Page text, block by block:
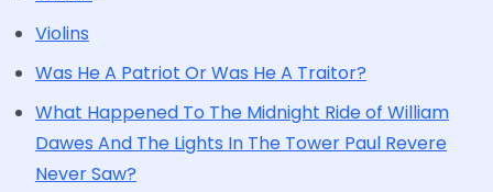
Violins
Was He A Patriot Or Was He A Traitor?
What Happened To The Midnight Ride of William
Dawes And The Lights In The Tower Paul Revere
Never Saw?